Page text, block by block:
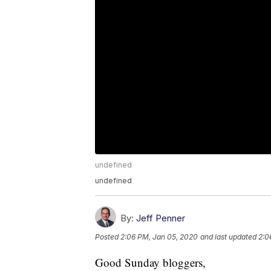
undefined
undefined
By: Jeff Penner
Posted2:06 PM, Jan 05, 2020 and last updated
Good Sunday bloggers,